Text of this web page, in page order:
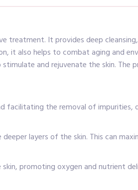
treatment. It provides deep
it also helps to combat aging and
and rejuvenate the skin. The
facilitating the removal of impurities,
layers of the skin. This can
promoting oxygen and nutrient